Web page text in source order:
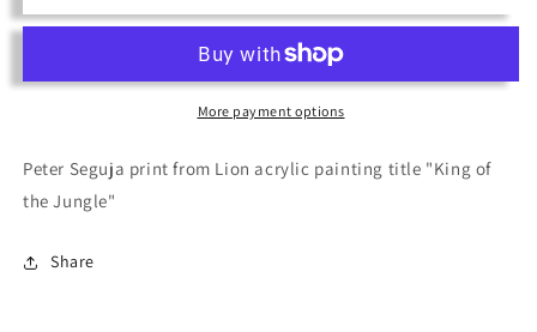
of
of
Jungle
More payment options
Peter Seguja print from Lion acrylic painting title "King of
the Jungle"
Share